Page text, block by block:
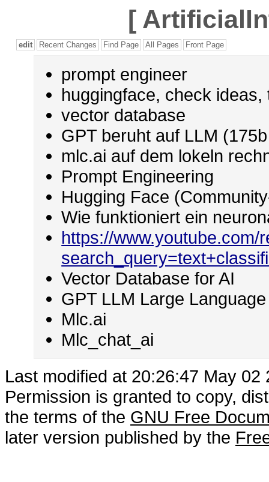
[
edit Recent Changes Find Page All Pages Front Page
prompt engineer
huggingface, check
vector database
GPT beruht auf LLM
mlc.ai auf dem lokeln
Prompt Engineering
Hugging Face
Wie funktioniert ein
https://www.youtube.com/
Vector Database for AI
GPT LLM Large
Mlc.ai
Mlc_chat_ai
Last modified at 20:26:47 May 02
Permission is granted to copy,
the terms of the GNU Free
later version published by the